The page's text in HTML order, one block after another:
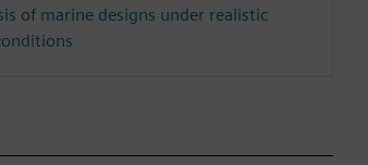
of marine designs under realistic